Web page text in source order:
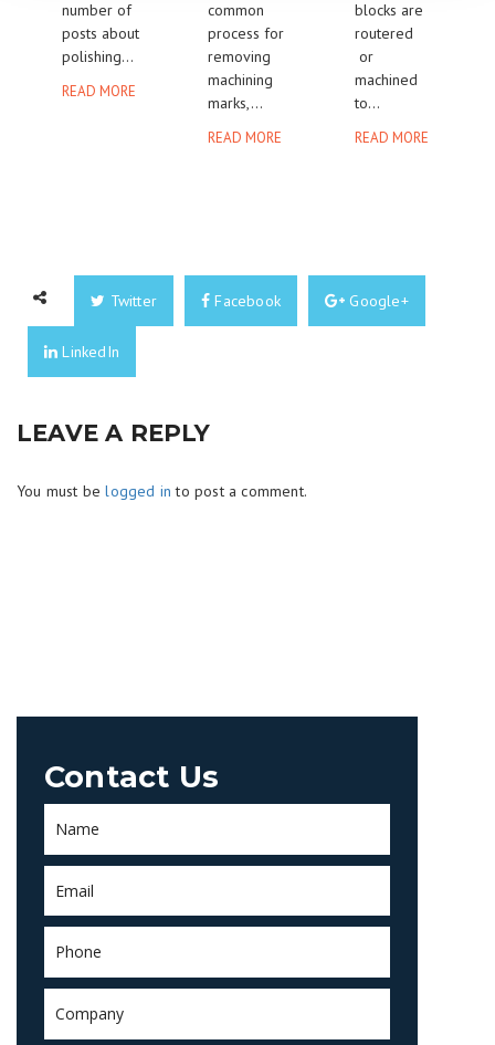
number of
posts about
polishing...
READ MORE
common
process for
removing
machining
marks,...
READ MORE
blocks are
routered
or
machined
to...
READ MORE
Twitter Facebook Google+
LinkedIn
LEAVE A REPLY
You must belogged in to post a comment.
Contact Us